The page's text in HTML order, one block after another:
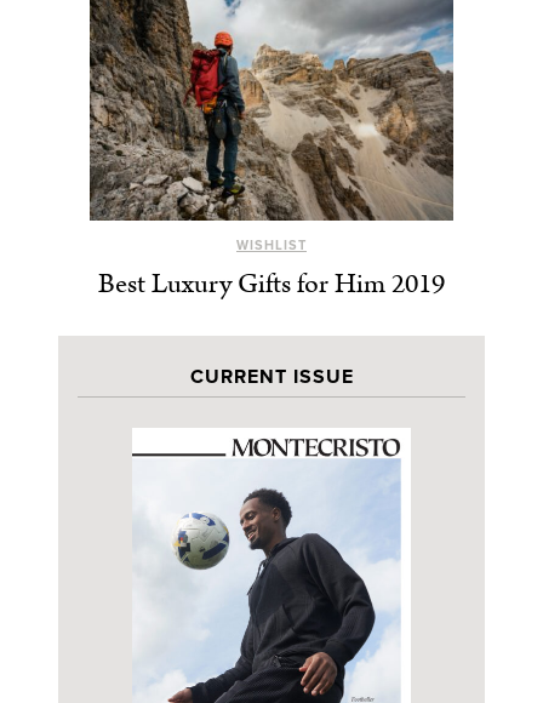
WISHLIST
Best Luxury Gifts for Him 2019
CURRENT ISSUE